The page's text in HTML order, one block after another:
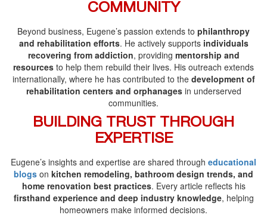
COMMUNITY
Beyond business, Eugene’s passion extends to philanthropy
and rehabilitation efforts. He actively supports individuals
recovering from addiction, providing mentorship and
resources to help them rebuild their lives. His outreach extends
internationally, where he has contributed to the development of
rehabilitation centers and orphanagesin underserved
communities.
BUILDING TRUST THROUGH
EXPERTISE
Eugene’s insights and expertise are shared through educational
blogs on kitchen remodeling, bathroom design trends, and
home renovation best practices. Every article reflects his
firsthand experience and deep industry knowledge, helping
homeowners make informed decisions.